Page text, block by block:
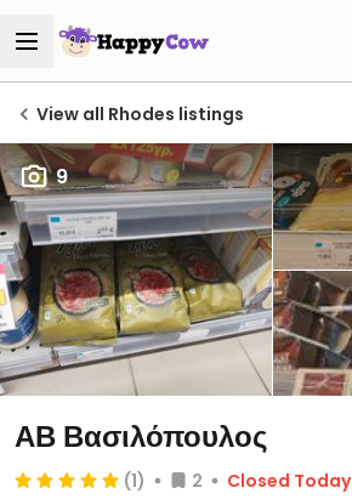
View all Rhodes listings
9
ΑΒ Βασιλόπουλος
(1) 2
Closed Today